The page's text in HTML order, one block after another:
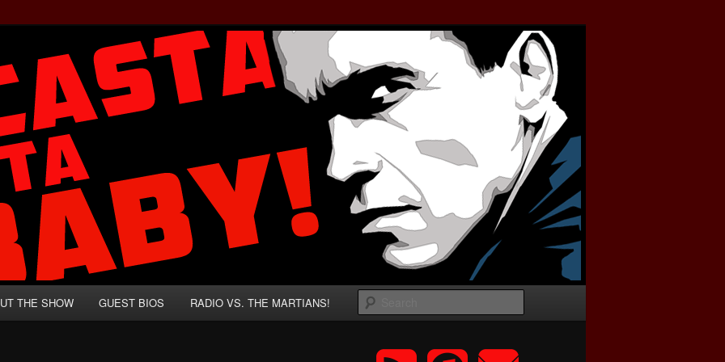
Baby!
and Absurd Macho Bullshit!
THE SHOW GUEST BIOS RADIO VS. THE MARTIANS!